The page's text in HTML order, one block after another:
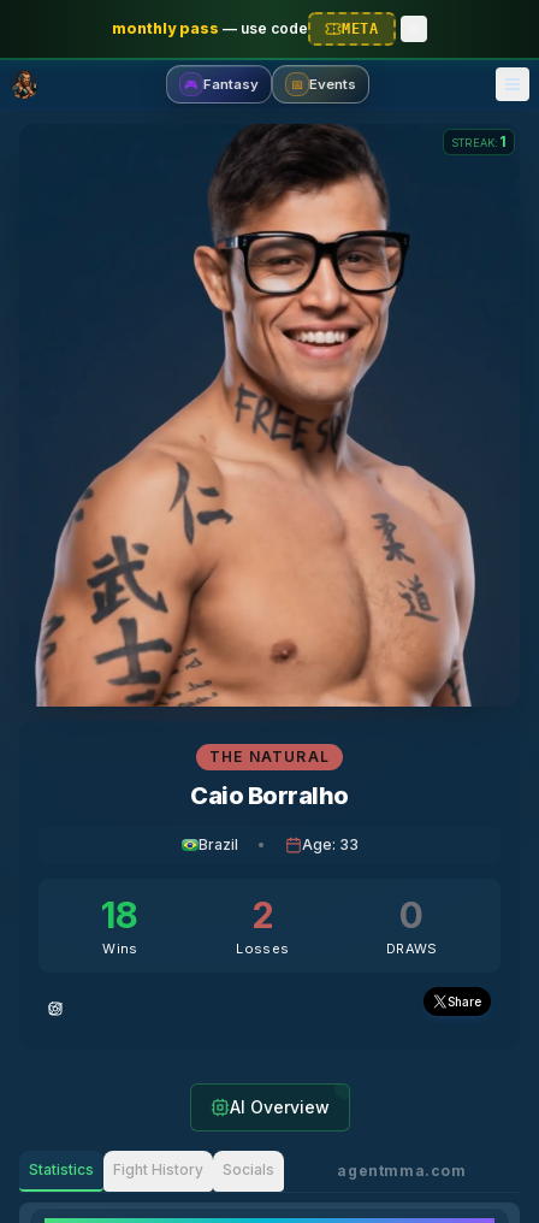
monthly pass — use code META
🎮 Fantasy 📅 Events
STREAK: 1
THE NATURAL
Caio Borralho
Brazil • Age: 33
18
Wins
2
Losses
0
DRAWS
Share
AI Overview
Statistics Fight History Socials agentmma.com